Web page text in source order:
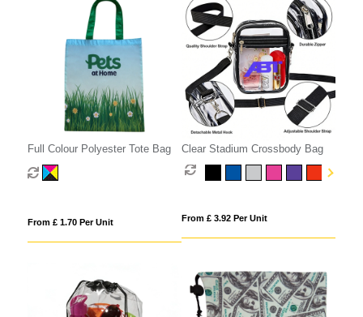
Full Colour Polyester Tote Bag
From £ 1.70 Per Unit
Clear Stadium Crossbody Bag
From £ 3.92 Per Unit